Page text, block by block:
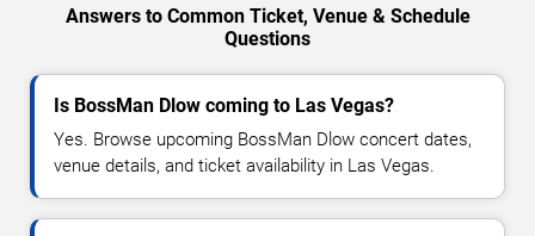
Answers to Common Ticket, Venue & Schedule
Questions
Is BossMan Dlow coming to Las Vegas?
Yes. Browse upcoming BossMan Dlow concert dates,
venue details, and ticket availability in Las Vegas.